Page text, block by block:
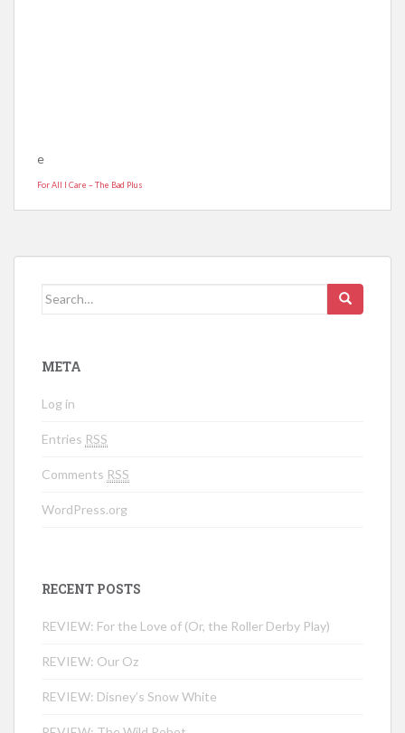
e
For All I Care – The Bad Plus
Search for:
META
Log in
Entries RSS
Comments RSS
WordPress.org
RECENT POSTS
REVIEW: For the Love of (Or, the Roller Derby Play)
REVIEW: Our Oz
REVIEW: Disney’s Snow White